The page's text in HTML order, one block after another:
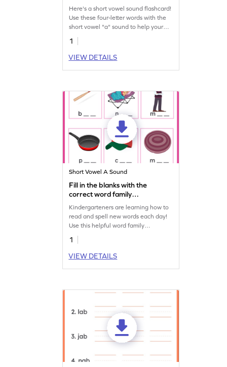
Here's a short vowel sound flashcard!
Use these four-letter words with the
short vowel "a" sound to help your
budding reader learn short vowel
sounds.
1
VIEW DETAILS
Short Vowel A Sound
Fill in the blanks with the
correct word family
Worksheet
Kindergarteners are learning how to
read and spell new words each day!
Use this helpful word family
worksheet to identify common CVC
words with your child.
1
VIEW DETAILS